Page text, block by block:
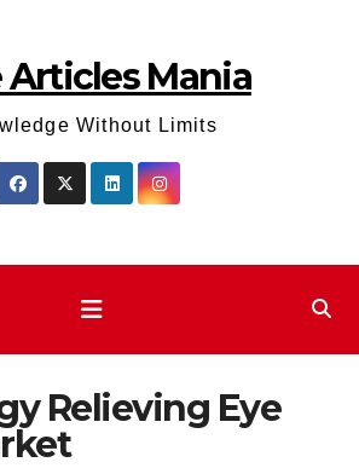
Articles Mania
Without Limits
Relieving Eye